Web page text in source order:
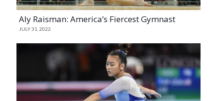
Aly Raisman: America’s Fiercest Gymnast
JULY 31, 2022